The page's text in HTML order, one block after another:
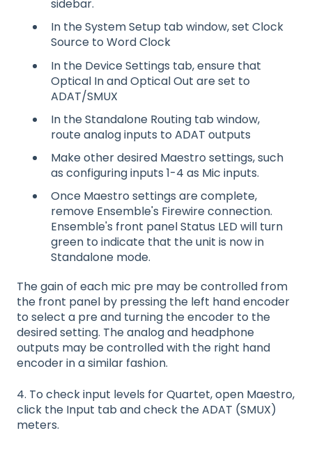
sidebar.
In the System Setup tab window, set Clock
Source to Word Clock
In the Device Settings tab, ensure that
Optical In and Optical Out are set to
ADAT/SMUX
In the Standalone Routing tab window,
route analog inputs to ADAT outputs
Make other desired Maestro settings, such
as configuring inputs 1-4 as Mic inputs.
Once Maestro settings are complete,
remove Ensemble's Firewire connection.
Ensemble's front panel Status LED will turn
green to indicate that the unit is now in
Standalone mode.
The gain of each mic pre may be controlled from
the front panel by pressing the left hand encoder
to select a pre and turning the encoder to the
desired setting. The analog and headphone
outputs may be controlled with the right hand
encoder in a similar fashion.
4. To check input levels for Quartet, open Maestro,
click the Input tab and check the ADAT (SMUX)
meters.